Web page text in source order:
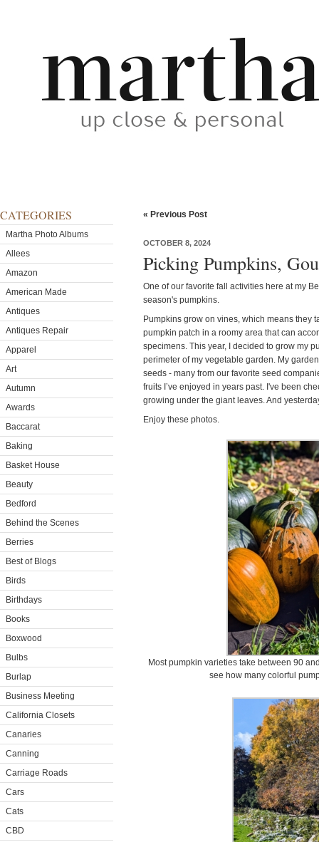
CATEGORIES
Martha Photo Albums
Allees
Amazon
American Made
Antiques
Antiques Repair
Apparel
Art
Autumn
Awards
Baccarat
Baking
Basket House
Beauty
Bedford
Behind the Scenes
Berries
Best of Blogs
Birds
Birthdays
Books
Boxwood
Bulbs
Burlap
Business Meeting
California Closets
Canaries
Canning
Carriage Roads
Cars
Cats
CBD
« Previous Post
OCTOBER 8, 2024
Picking Pumpkins,
One of our favorite fall activities here at my
season's pumpkins.
Pumpkins grow on vines, which means they
pumpkin patch in a roomy area that can
specimens. This year, I decided to grow my
perimeter of my vegetable garden. My
seeds - many from our favorite seed
fruits I’ve enjoyed in years past. I've been
growing under the giant leaves. And
Enjoy these photos.
Most pumpkin varieties take between 90
see how many colorful